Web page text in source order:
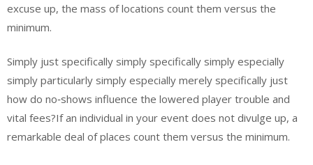
excuse up, the mass of locations count them versus the
minimum.
Simply just specifically simply specifically simply especially
simply particularly simply especially merely specifically just
how do no‑shows influence the lowered player trouble and
vital fees?If an individual in your event does not divulge up, a
remarkable deal of places count them versus the minimum.